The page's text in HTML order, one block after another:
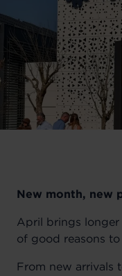
New month, new
April brings longer
of good reasons
From new arrivals